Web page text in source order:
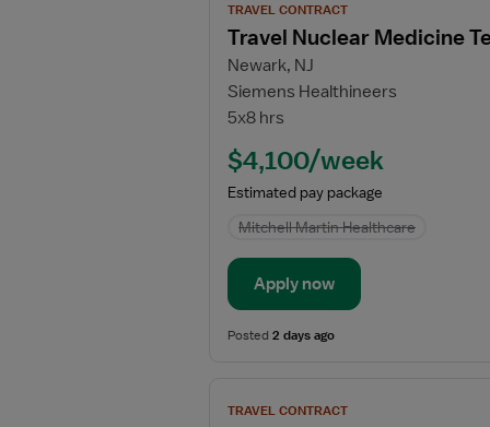
job
details
for
Travel
Nuclear
Medicine
Technologist
TRAVEL CONTRACT
Travel Nuclear Medicine
Newark, NJ
Siemens Healthineers
5x8 hrs
$4,100/week
Estimated pay package
Mitchell Martin Healthcare
Apply now
Posted 2 days ago
jobTRAVEL CONTRACT